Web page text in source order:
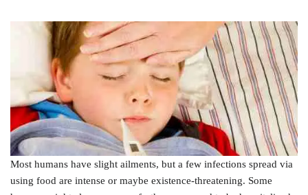
Most humans have slight ailments, but a few infections spread via
using food are intense or maybe existence-threatening. Some